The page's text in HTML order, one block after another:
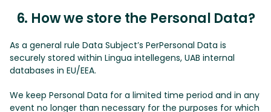
6. How we store the Personal Data?
As a general rule Data Subject’s PerPersonal Data is
securely stored within Lingua intellegens, UAB internal
databases in EU/EEA.
We keep Personal Data for a limited time period and in any
event no longer than necessary for the purposes for which